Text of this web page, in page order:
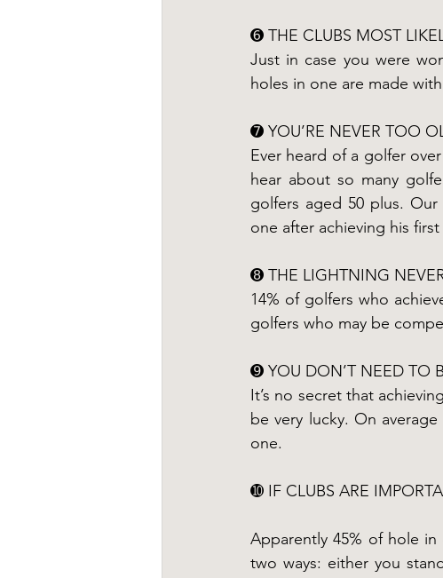
➏ THE CLUBS MOST
Just in case you were
holes in one are made
➐ YOU’RE NEVER TOO
Ever heard of a golfer
hear about so many
golfers aged 50 plus.
one after achieving his
➑ THE LIGHTNING
14% of golfers who
golfers who may be
➒ YOU DON’T NEED TO
It’s no secret that
be very lucky. On
one.
➓ IF CLUBS ARE
Apparently 45% of hole
two ways: either you